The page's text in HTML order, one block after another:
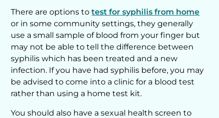
There are options totest for syphilis from home
or in some community settings, they generally
use a small sample of blood from your finger but
may not be able to tell the difference between
syphilis which has been treated and a new
infection. If you have had syphilis before, you may
be advised to come into a clinic for a blood test
rather than using a home test kit.
You should also have a sexual health screen to